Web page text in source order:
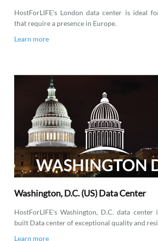
HostForLIFE's London data center is ideal
that require a presence in Europe.
Learn more
Washington, D.C. (US) Data Center
HostForLIFE's Washington, D.C. data center
built Data center of exceptional quality and
Learn more